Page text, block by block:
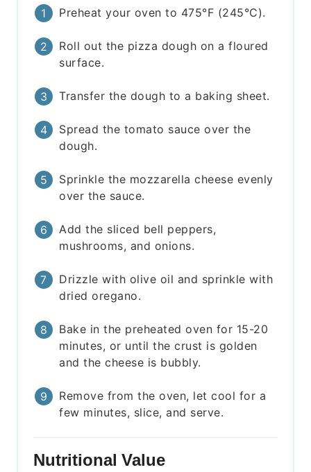
Preheat your oven to 475°F (245°C).
Roll out the pizza dough on a floured
surface.
Transfer the dough to a baking sheet.
Spread the tomato sauce over the
dough.
Sprinkle the mozzarella cheese evenly
over the sauce.
Add the sliced bell peppers,
mushrooms, and onions.
Drizzle with olive oil and sprinkle with
dried oregano.
Bake in the preheated oven for 15-20
minutes, or until the crust is golden
and the cheese is bubbly.
Remove from the oven, let cool for a
few minutes, slice, and serve.
Nutritional Value